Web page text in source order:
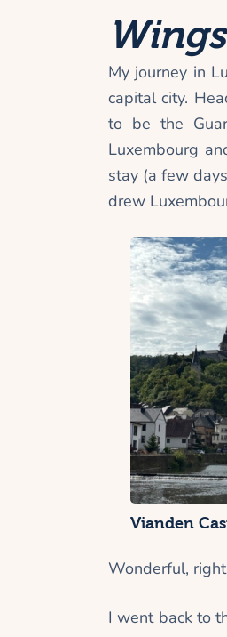
My journey in
capital city.
to be the
Luxembourg
stay (a few
drew
Vianden
Wonderful,
I went back to